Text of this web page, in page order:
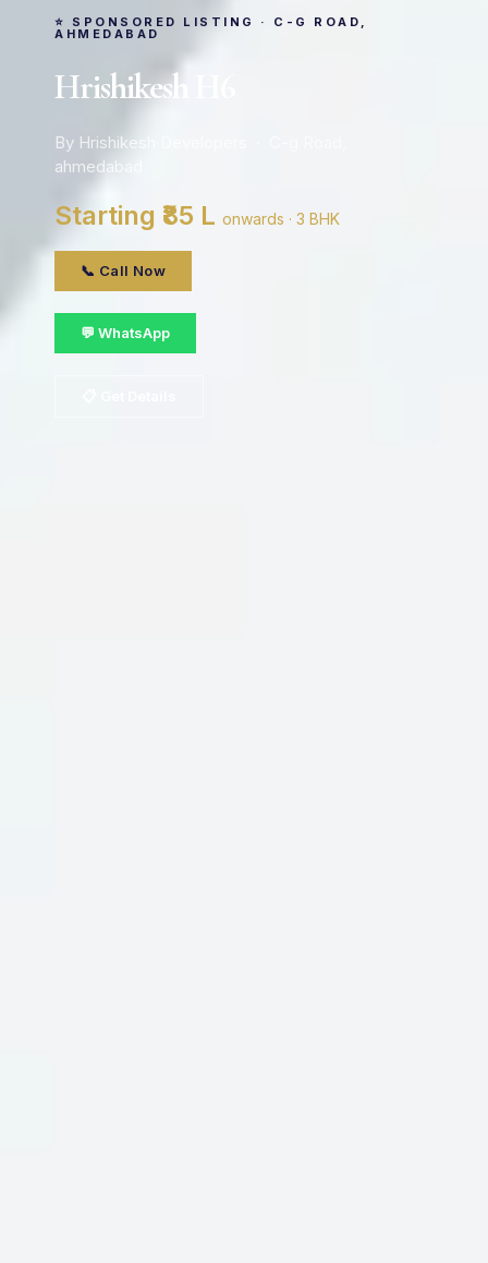
⭐ SPONSORED LISTING · C-G ROAD,
AHMEDABAD
Hrishikesh H6
By Hrishikesh Developers · C-g Road,
ahmedabad
Starting ₹85 L onwards · 3 BHK
📞 Call Now
💬 WhatsApp